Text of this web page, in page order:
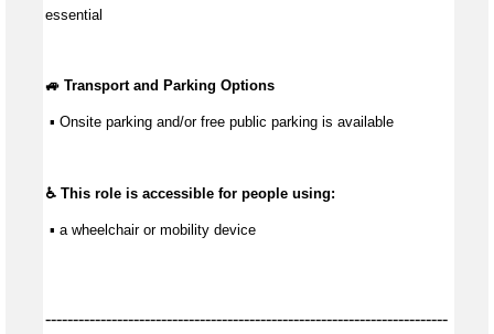
essential
🚙 Transport and Parking Options
▪ Onsite parking and/or free public parking is available
♿ This role is accessible for people using:
▪ a wheelchair or mobility device
-------------------------------------------------------------------------